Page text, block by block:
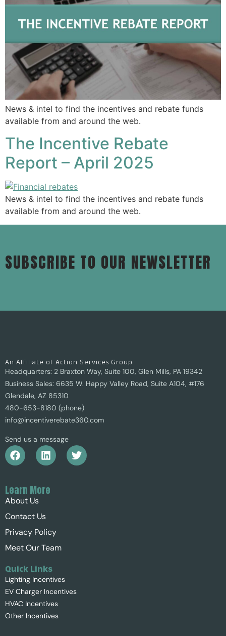
News & intel to find the incentives and rebate funds
available from and around the web.
The Incentive Rebate
Report – April 2025
News & intel to find the incentives and rebate funds
available from and around the web.
SUBSCRIBE TO OUR NEWSLETTER
An Affiliate of Action Services Group
Headquarters: 2 Braxton Way, Suite 100, Glen Mills, PA 19342
Business Sales: 6635 W. Happy Valley Road, Suite A104, #176
Glendale, AZ 85310
480-653-8180 (phone)
info@incentiverebate360.com
Send us a message
Learn More
About Us
Contact Us
Privacy Policy
Meet Our Team
Quick Links
Lighting Incentives
EV Charger Incentives
HVAC Incentives
Other Incentives